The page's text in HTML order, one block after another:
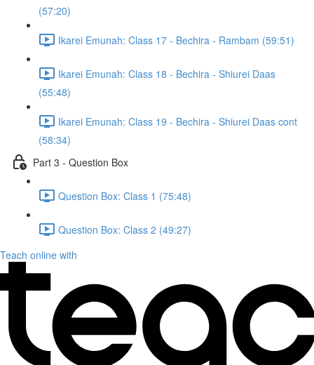
(57:20)
Ikarei Emunah: Class 17 - Bechira - Rambam (59:51)
Ikarei Emunah: Class 18 - Bechira - Shiurei Daas
(55:48)
Ikarei Emunah: Class 19 - Bechira - Shiurei Daas cont
(58:34)
Part 3 - Question Box
Question Box: Class 1 (75:48)
Question Box: Class 2 (49:27)
Teach online with